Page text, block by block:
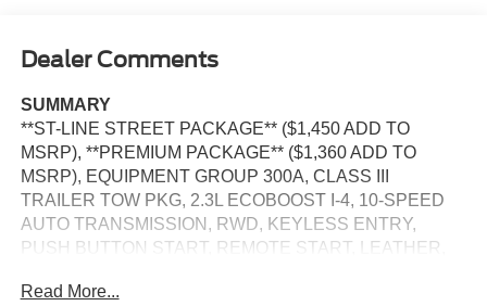
Dealer Comments
SUMMARY
**ST-LINE STREET PACKAGE** ($1,450 ADD TO
MSRP), **PREMIUM PACKAGE** ($1,360 ADD TO
MSRP), EQUIPMENT GROUP 300A, CLASS III
TRAILER TOW PKG, 2.3L ECOBOOST I-4, 10-SPEED
AUTO TRANSMISSION, RWD, KEYLESS ENTRY,
PUSH BUTTON START, REMOTE START, LEATHER,
POWER PASSENGER SEAT, SECOND ROW HEATED
Read More...